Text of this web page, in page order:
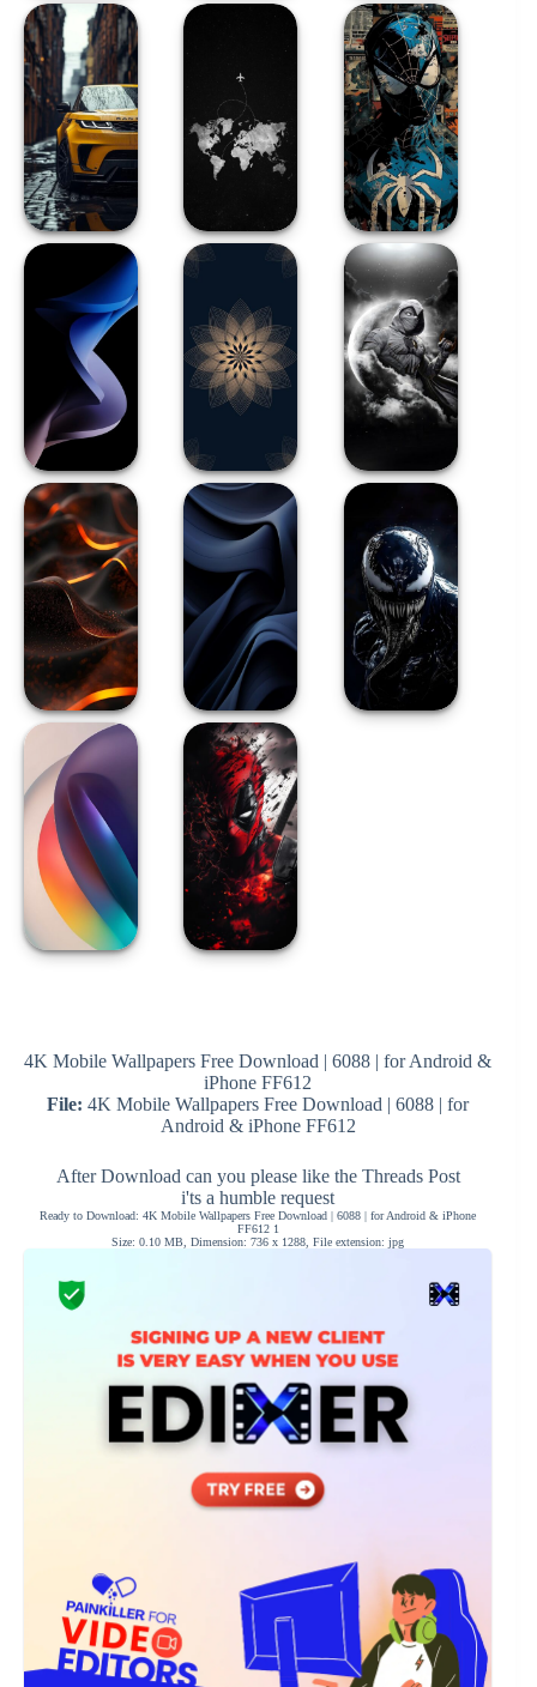
4K Mobile Wallpapers Free Download | 6088 | for Android &
iPhone FF612
File: 4K Mobile Wallpapers Free Download | 6088 | for
Android & iPhone FF612
After Download can you please like the Threads Post
i'ts a humble request
Ready to Download: 4K Mobile Wallpapers Free Download | 6088 | for Android & iPhone
FF612 1
Size: 0.10 MB, Dimension: 736 x 1288, File extension: jpg